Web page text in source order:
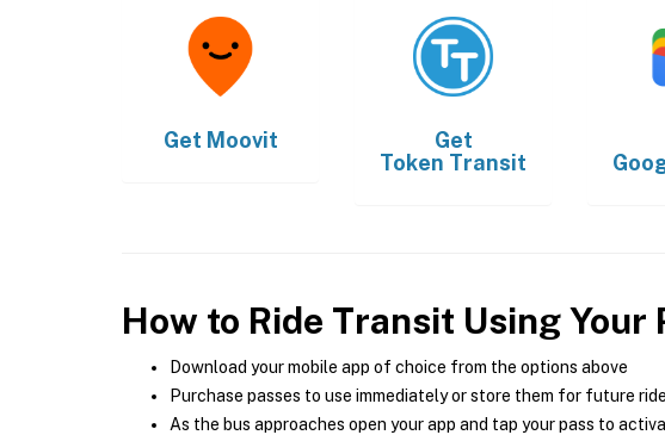
Get Moovit
Get
Token Transit
How to Ride Transit Using Your
Download your mobile app of choice from the options above
Purchase passes to use immediately or store them for future
As the bus approaches open your app and tap your pass to